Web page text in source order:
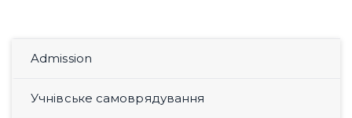
Admission
Учнівське самоврядування